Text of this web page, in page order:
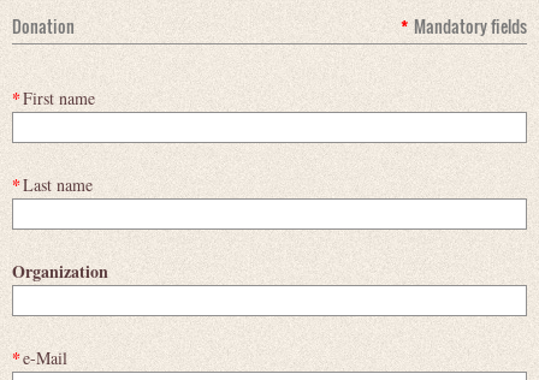
Donation * Mandatory fields
*First name
*Last name
Organization
*e-Mail